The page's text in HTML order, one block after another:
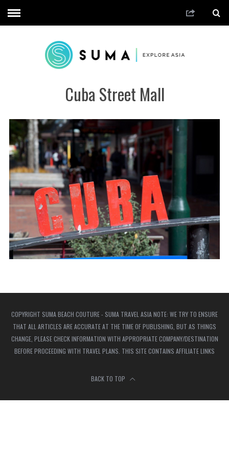
Cuba Street Mall
COPYRIGHT SUMA BEACH COUTURE - SUMA TRAVEL ASIA NOTE: WE TRY TO ENSURE
THAT ALL ARTICLES ARE ACCURATE AT THE TIME OF PUBLISHING, BUT AS THINGS
CHANGE, PLEASE CHECK INFORMATION WITH APPROPRIATE COMPANY/DESTINATION
BEFORE PROCEEDING WITH TRAVEL PLANS. THIS SITE CONTAINS AFFILIATE LINKS
BACK TO TOP